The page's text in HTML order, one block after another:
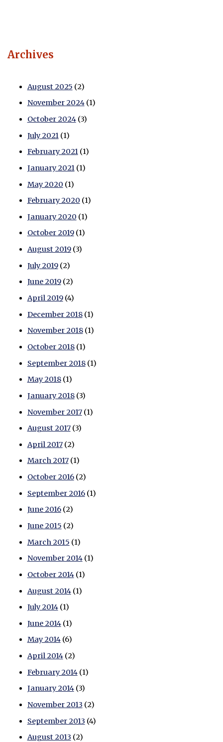
Archives
August 2025 (2)
November 2024(1)
October 2024(3)
July 2021(1)
February 2021(1)
January 2021(1)
May 2020 (1)
February 2020 (1)
January 2020 (1)
October 2019(1)
August 2019(3)
July 2019(2)
June 2019(2)
April 2019(4)
December 2018(1)
November 2018(1)
October 2018(1)
September 2018(1)
May 2018(1)
January 2018(3)
November 2017(1)
August 2017(3)
April 2017(2)
March 2017(1)
October 2016(2)
September 2016(1)
June 2016(2)
June 2015 (2)
March 2015 (1)
November 2014(1)
October 2014(1)
August 2014(1)
July 2014(1)
June 2014(1)
May 2014(6)
April 2014(2)
February 2014(1)
January 2014(3)
November 2013 (2)
September 2013 (4)
August 2013 (2)